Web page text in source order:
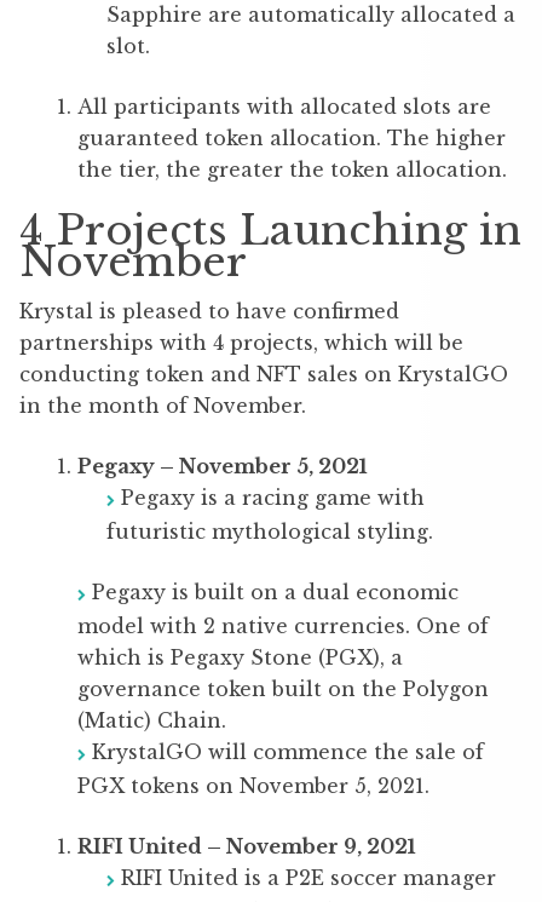
Sapphire are automatically allocated a
slot.
All participants with allocated slots are
guaranteed token allocation. The higher
the tier, the greater the token allocation.
4 Projects Launching in
November
Krystal is pleased to have confirmed
partnerships with 4 projects, which will be
conducting token and NFT sales on KrystalGO
in the month of November.
Pegaxy – November 5, 2021
Pegaxy is a racing game with
futuristic mythological styling.
Pegaxy is built on a dual economic
model with 2 native currencies. One of
which is Pegaxy Stone (PGX), a
governance token built on the Polygon
(Matic) Chain.
KrystalGO will commence the sale of
PGX tokens on November 5, 2021.
RIFI United – November 9, 2021
RIFI United is a P2E soccer manager